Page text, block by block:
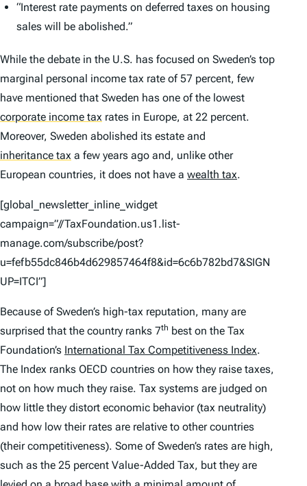
“Interest rate payments on deferred taxes on housing
sales will be abolished.”
While the debate in the U.S. has focused on Sweden’s top
marginal personal income tax rate of 57 percent, few
have mentioned that Sweden has one of the lowest
corporate income tax rates in Europe, at 22 percent.
Moreover, Sweden abolished its estate and
inheritance tax a few years ago and, unlike other
European countries, it does not have a wealth tax.
[global_newsletter_inline_widget
campaign=”//TaxFoundation.us1.list-
manage.com/subscribe/post?
u=fefb55dc846b4d629857464f8&id=6c6b782bd7&SIGN
UP=ITCI”]
Because of Sweden’s high-tax reputation, many are
surprised that the country ranks 7th best on the Tax
Foundation’s International Tax Competitiveness Index.
The Index ranks OECD countries on how they raise taxes,
not on how much they raise. Tax systems are judged on
how little they distort economic behavior (tax neutrality)
and how low their rates are relative to other countries
(their competitiveness). Some of Sweden’s rates are high,
such as the 25 percent Value-Added Tax, but they are